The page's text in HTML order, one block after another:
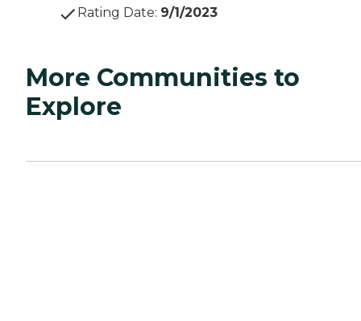
Rating Date: 9/1/2023
More Communities to
Explore